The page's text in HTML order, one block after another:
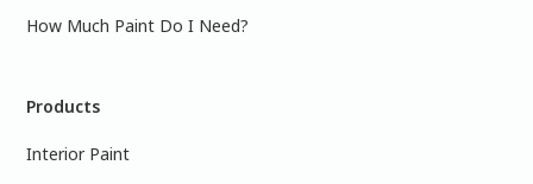
How Much Paint Do I Need?
Products
Interior Paint